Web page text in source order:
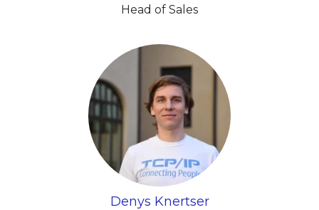
Head of Sales
Denys Knertser